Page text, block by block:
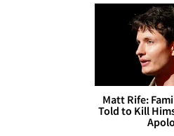
Matt Rife:
Told to Kill